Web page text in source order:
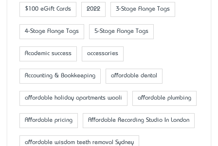
$100 eGift Cards 2022 3-Stage Flange Tags
4-Stage Flange Tags 5-Stage Flange Tags
Academic success accessaries
Accounting & Bookkeeping affordable dental
affordable holiday apartments wooli affordable plumbing
Affordable pricing Affordable Recording Studio In London
affordable wisdom teeth removal Sydney